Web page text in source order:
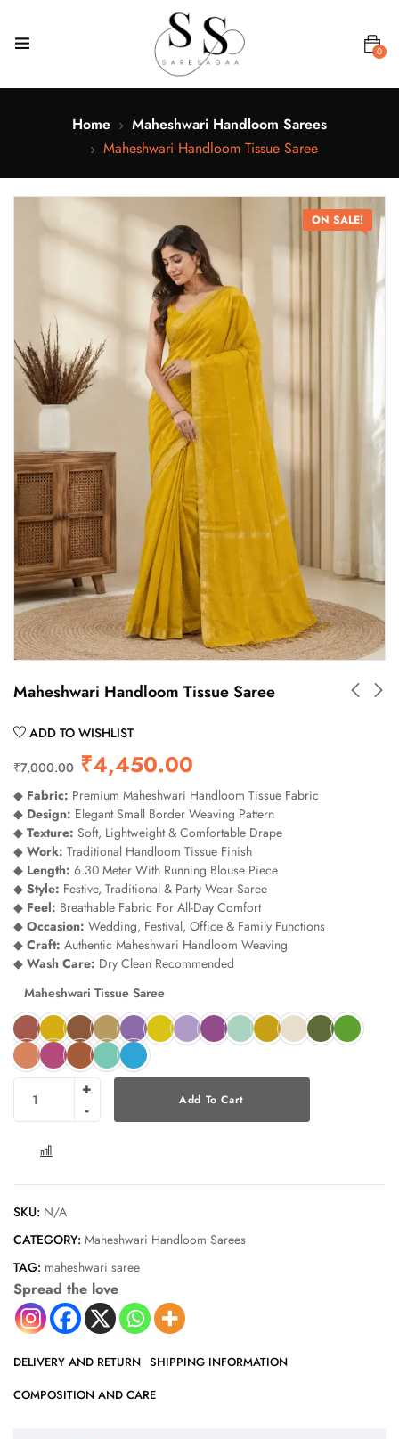
0
Home
Maheshwari Handloom Sarees
Maheshwari Handloom Tissue Saree
ON SALE!
Maheshwari Handloom Tissue Saree
ADD TO WISHLIST
₹7,000.00 ₹4,450.00
◆ Fabric: Premium Maheshwari Handloom Tissue Fabric
◆ Design: Elegant Small Border Weaving Pattern
◆ Texture: Soft, Lightweight & Comfortable Drape
◆ Work: Traditional Handloom Tissue Finish
◆ Length: 6.30 Meter With Running Blouse Piece
◆ Style: Festive, Traditional & Party Wear Saree
◆ Feel: Breathable Fabric For All-Day Comfort
◆ Occasion: Wedding, Festival, Office & Family Functions
◆ Craft: Authentic Maheshwari Handloom Weaving
◆ Wash Care: Dry Clean Recommended
Maheshwari Tissue Saree
Add To Cart
SKU: N/A
CATEGORY: Maheshwari Handloom Sarees
TAG: maheshwari saree
Spread the love
DELIVERY AND RETURN SHIPPING INFORMATION
COMPOSITION AND CARE